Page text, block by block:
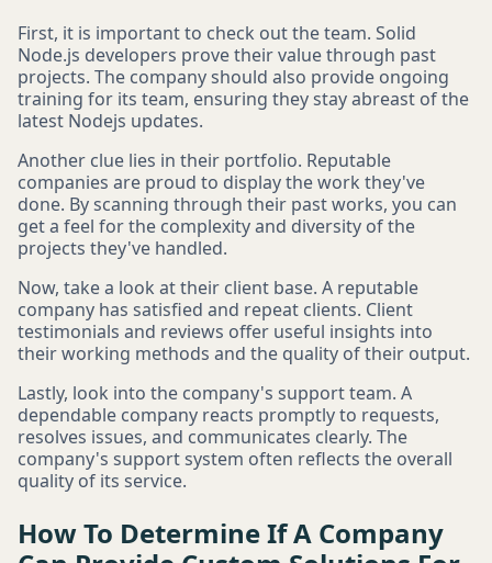
First, it is important to check out the team. Solid
Node.js developers prove their value through past
projects. The company should also provide ongoing
training for its team, ensuring they stay abreast of the
latest Nodejs updates.
Another clue lies in their portfolio. Reputable
companies are proud to display the work they've
done. By scanning through their past works, you can
get a feel for the complexity and diversity of the
projects they've handled.
Now, take a look at their client base. A reputable
company has satisfied and repeat clients. Client
testimonials and reviews offer useful insights into
their working methods and the quality of their output.
Lastly, look into the company's support team. A
dependable company reacts promptly to requests,
resolves issues, and communicates clearly. The
company's support system often reflects the overall
quality of its service.
How To Determine If A Company